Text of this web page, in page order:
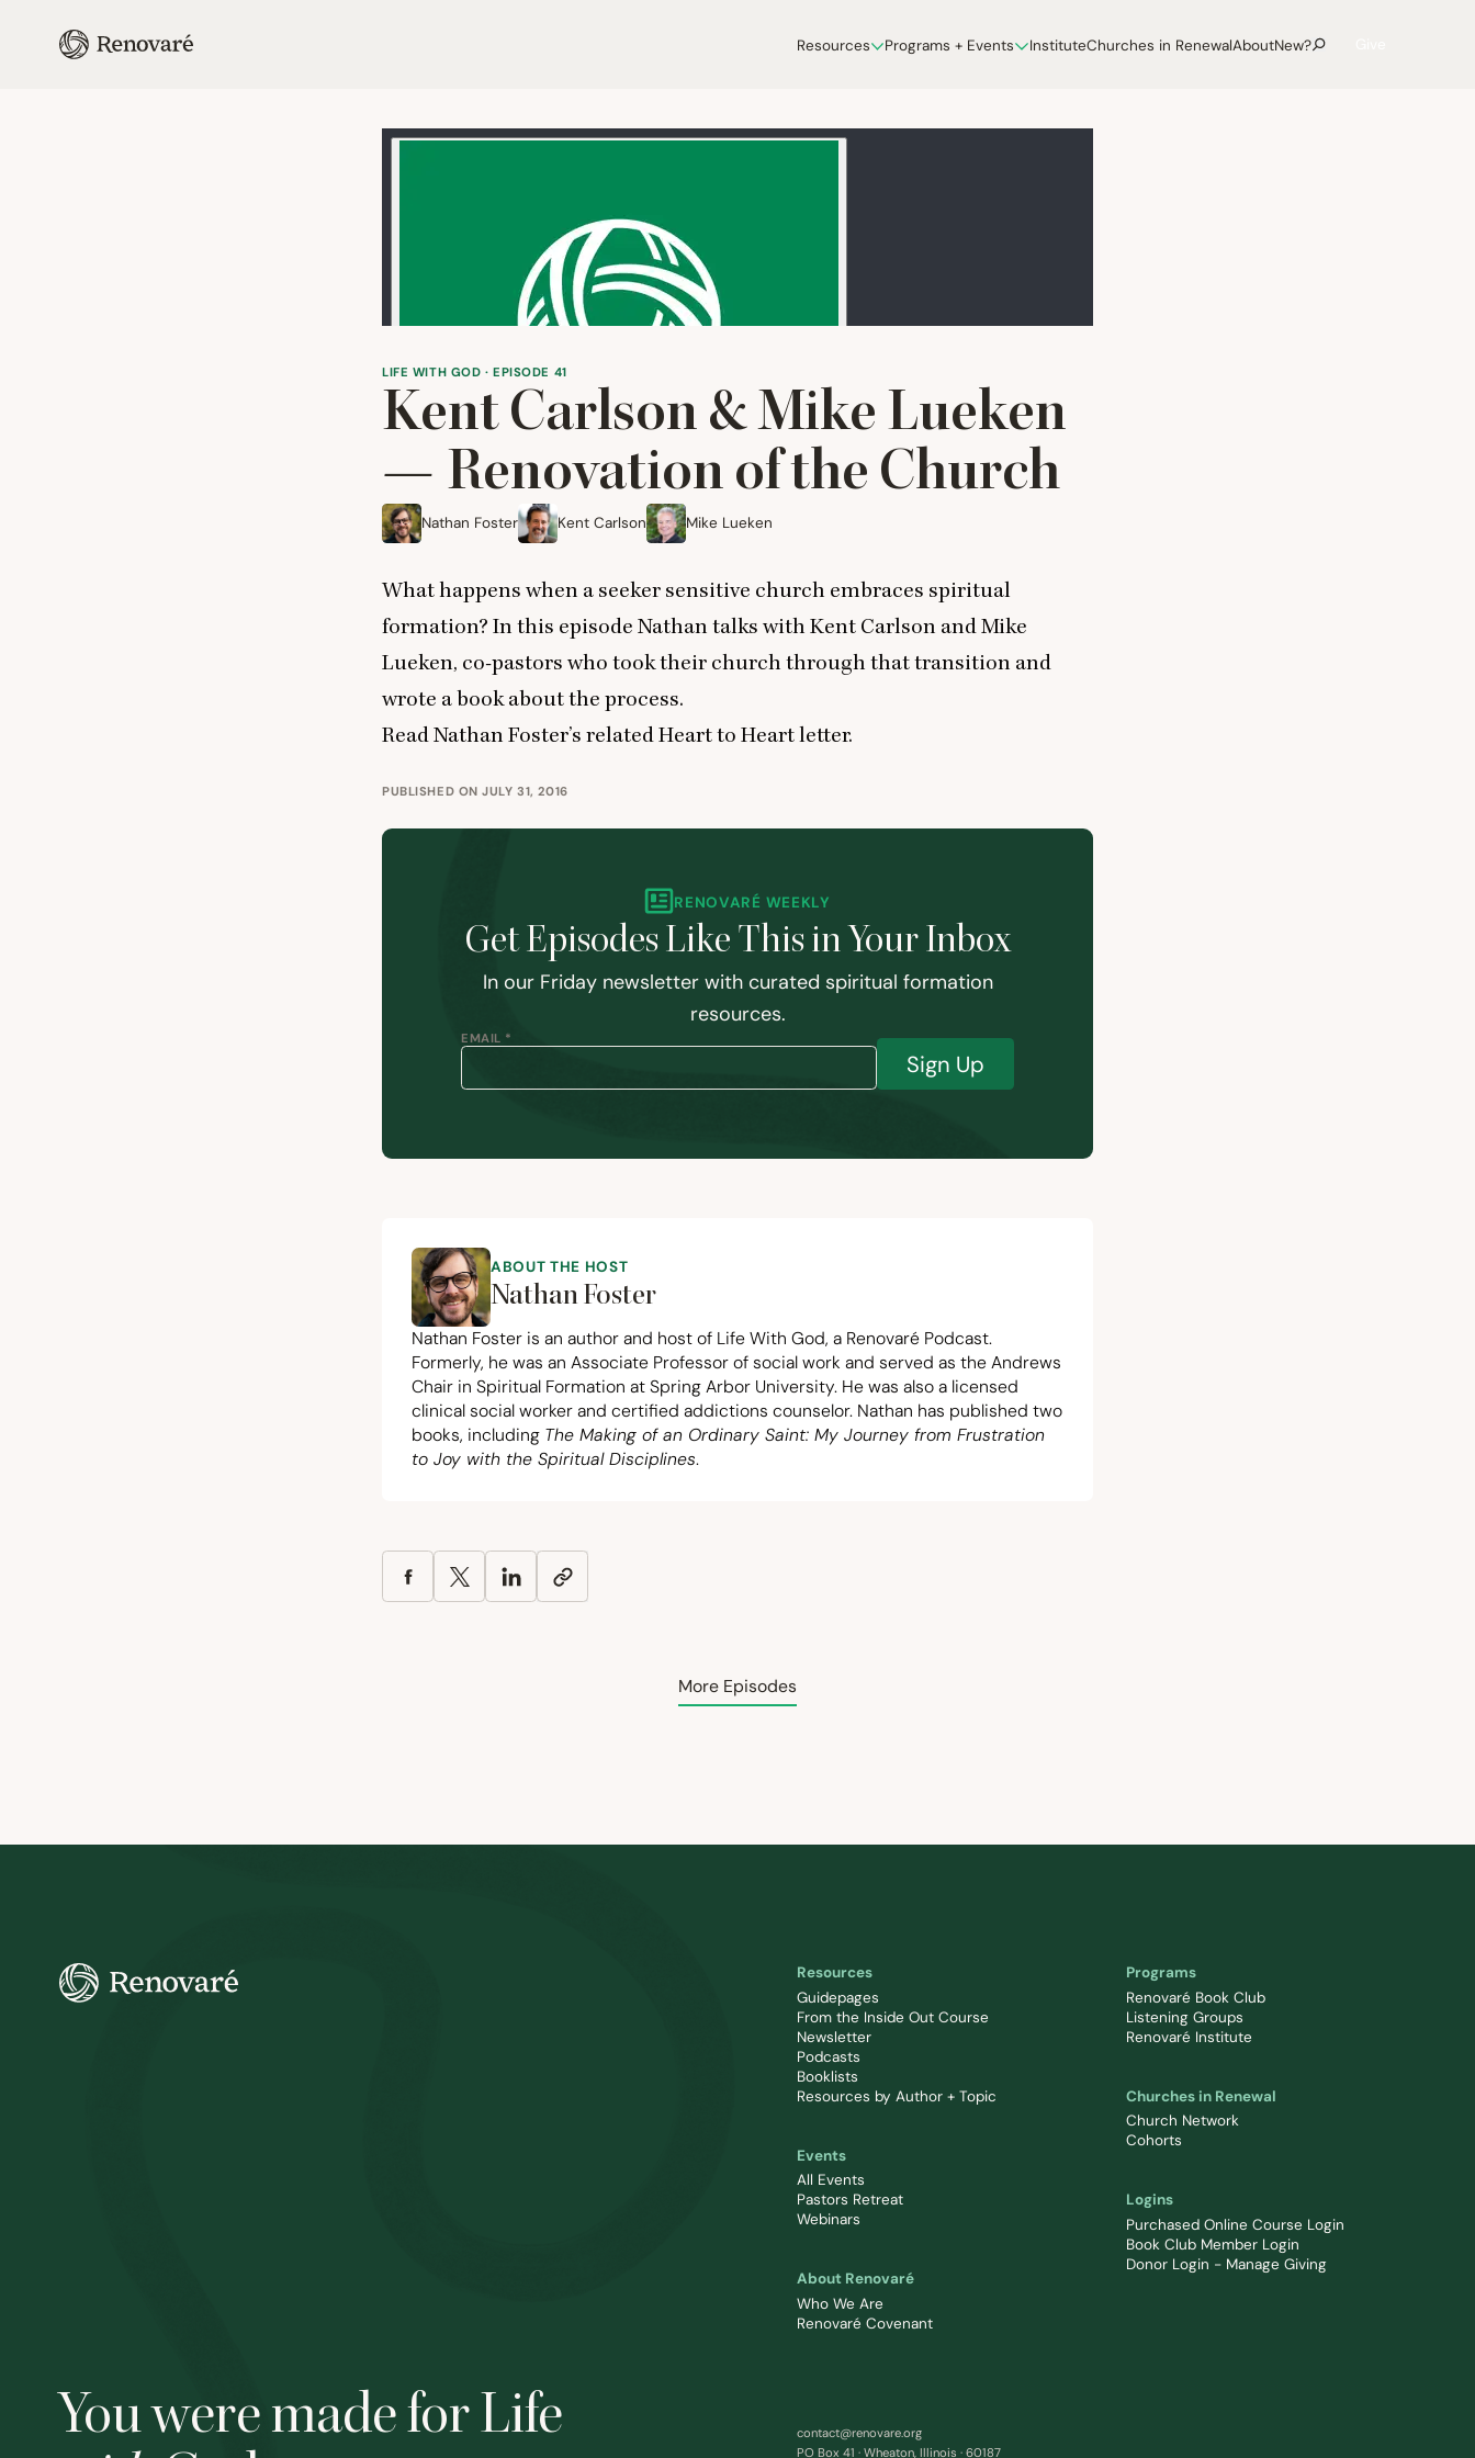
Resources Programs + Events InstituteChurches in RenewalAboutNew?
LIFE WITH GOD · EPISODE 41
Kent Carlson &Mike Lueken
— Renovation of the Church
Nathan Foster Kent Carlson Mike Lueken
What happens when a seeker sensitive church embraces spiritual
formation? In this episode Nathan talks with Kent Carlson and Mike
Lueken, co-pastors who took their church through that transition and
wrote a book about the process.
Read Nathan Foster’s related Heart to Heart letter.
PUBLISHED ON JULY 31, 2016
RENOVARÉ WEEKLY
Get Episodes Like This in Your Inbox
In our Friday newsletter with curated spiritual formation
resources.
EMAIL *
Sign Up
ABOUT THE HOST
Nathan Foster
Nathan Foster is an author and host of Life With God, a Renovaré Podcast.
Formerly, he was an Associate Professor of social work and served as the Andrews
Chair in Spiritual Formation at Spring Arbor University. He was also a licensed
clinical social worker and certified addictions counselor. Nathan has published two
books, including The Making of an Ordinary Saint: My Journey from Frustration
to Joy with the Spiritual Disciplines.
More Episodes
You were made for Life
Resources
Guidepages
From the Inside Out Course
Newsletter
Podcasts
Booklists
Resources by Author + Topic
Programs
Renovaré Book Club
Listening Groups
Renovaré Institute
Events
All Events
Pastors Retreat
Webinars
Churches in Renewal
Church Network
Cohorts
About Renovaré
Who We Are
Renovaré Covenant
Logins
Purchased Online Course Login
Book Club Member Login
Donor Login - Manage Giving
contact@renovare.org
PO Box 41 · Wheaton, Illinois · 60187